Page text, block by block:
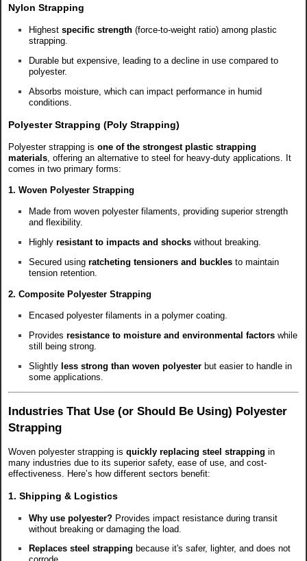
Nylon Strapping
Highest specific strength (force-to-weight ratio) among plastic
strapping.
Durable but expensive, leading to a decline in use compared to
polyester.
Absorbs moisture, which can impact performance in humid
conditions.
Polyester Strapping (Poly Strapping)
Polyester strapping is one of the strongest plastic strapping
materials , offering an alternative to steel for heavy-duty applications. It
comes in two primary forms:
1. Woven Polyester Strapping
Made from woven polyester filaments, providing superior strength
and flexibility.
Highly resistant to impacts and shocks without breaking.
Secured using ratcheting tensioners and buckles to maintain
tension retention.
2. Composite Polyester Strapping
Encased polyester filaments in a polymer coating.
Provides resistance to moisture and environmental factors while
still being strong.
Slightly less strong than woven polyester but easier to handle in
some applications.
Industries That Use (or Should Be Using) Polyester
Strapping
Woven polyester strapping is quickly replacing steel strapping in
many industries due to its superior safety, ease of use, and cost-
effectiveness. Here’s how different sectors benefit:
1. Shipping & Logistics
Why use polyester? Provides impact resistance during transit
without breaking or damaging the load.
Replaces steel strapping because it's safer, lighter, and does not